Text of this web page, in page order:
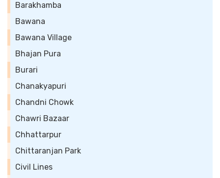
Barakhamba
Bawana
Bawana Village
Bhajan Pura
Burari
Chanakyapuri
Chandni Chowk
Chawri Bazaar
Chhattarpur
Chittaranjan Park
Civil Lines